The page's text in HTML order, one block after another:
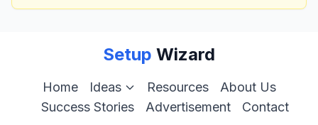
Setup Wizard
Home Ideas Resources
About Us
Success Stories
Advertisement Contact